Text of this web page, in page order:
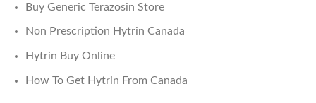
Buy Generic Terazosin Store
Non Prescription Hytrin Canada
Hytrin Buy Online
How To Get Hytrin From Canada